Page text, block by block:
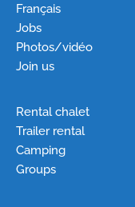
Français
Jobs
Photos/vidéo
Join us
Rental chalet
Trailer rental
Camping
Groups